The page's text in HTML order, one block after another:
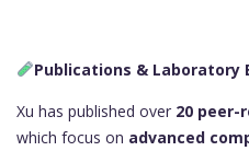
Publications & Laboratory
Xu has published over 20 peer-
which focus on advanced